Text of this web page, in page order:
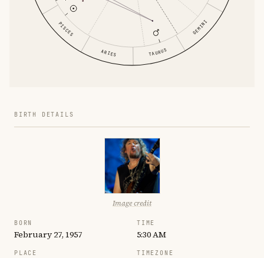
ARIES TAURUS
GEMINI
PISCES
BIRTH DETAILS
Image credit
BORN
February 27, 1957
TIME
5:30 AM
PLACE TIMEZONE